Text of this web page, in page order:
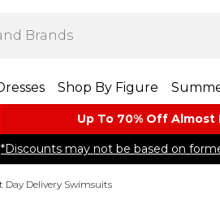
Shop By Figure
Up To 70% Off Almost​
*Discounts may not be based on
Day Delivery Swimsuits